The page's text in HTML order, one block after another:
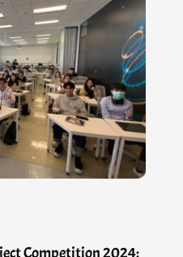
Competition 2024: